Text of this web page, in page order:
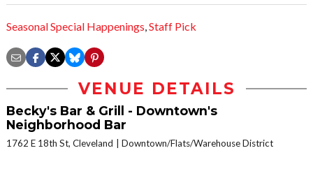
Seasonal Special Happenings,Staff Pick
VENUE DETAILS
Becky's Bar & Grill - Downtown's
Neighborhood Bar
1762 E 18th St, Cleveland Downtown/Flats/Warehouse District